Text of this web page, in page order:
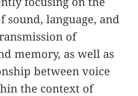
sound, language, and
of
memory, as well as
between voice
the context of